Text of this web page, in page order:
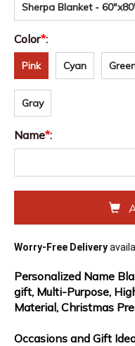
Sherpa Blanket -
Color*:
Pink Cyan
Gray
Name*:
Worry-Free Delivery
Personalized Name
gift, Multi-Purpose,
Material, Christmas
Occasions and Gift